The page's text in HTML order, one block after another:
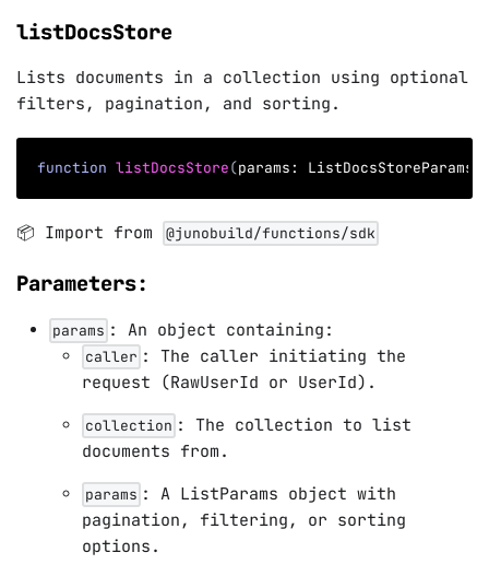
listDocsStore
Lists documents in a collection using optional
filters, pagination, and sorting.
function listDocsStore(params: ListDocsStoreParams
📦 Import from @junobuild/functions/sdk
Parameters:
params : An object containing:
caller : The caller initiating the
request (RawUserId or UserId).
collection : The collection to list
documents from.
params : A ListParams object with
pagination, filtering, or sorting
options.